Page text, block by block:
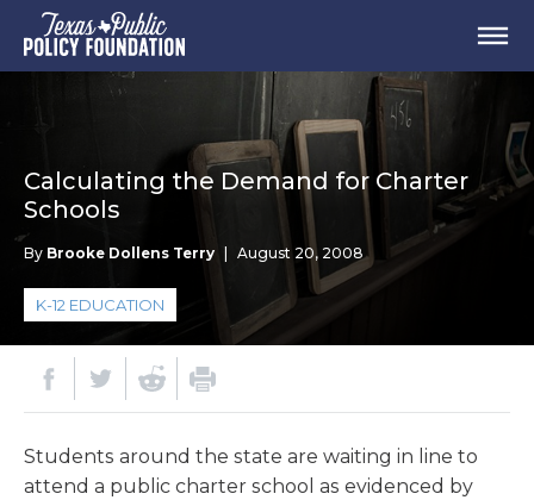
Calculating the Demand for Charter
Schools
By Brooke Dollens Terry August 20, 2008
K-12 EDUCATION
Students around the state are waiting in line to
attend a public charter school as evidenced by